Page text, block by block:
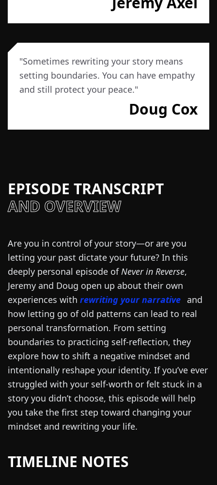
"Sometimes rewriting your story means
setting boundaries. You can have empathy
and still protect your peace."
Doug Cox
EPISODE TRANSCRIPT
AND OVERVIEW
Are you in control of your story—or are you
letting your past dictate your future? In this
deeply personal episode ofNever in Reverse,
Jeremy and Doug open up about their own
experiences with rewriting your narrative and
how letting go of old patterns can lead to real
personal transformation. From setting
boundaries to practicing self-reflection, they
explore how to shift a negative mindset and
intentionally reshape your identity. If you’ve ever
struggled with your self-worth or felt stuck in a
story you didn’t choose, this episode will help
you take the first step toward changing your
mindset and rewriting your life.
TIMELINE NOTES